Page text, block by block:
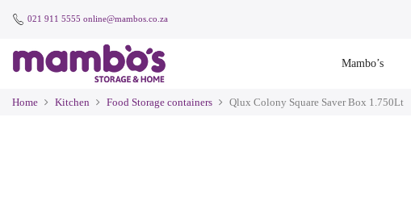
021 911 5555 online@mambos.co.za
Mambo’s
Home Kitchen Food Storage containers Qlux Colony Square Saver Box 1.750Lt